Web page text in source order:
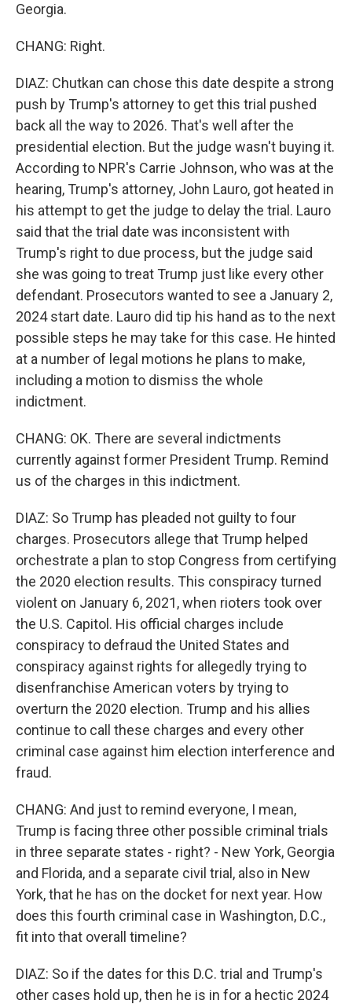
Georgia.
CHANG: Right.
DIAZ: Chutkan can chose this date despite a strong
push by Trump's attorney to get this trial pushed
back all the way to 2026. That's well after the
presidential election. But the judge wasn't buying it.
According to NPR's Carrie Johnson, who was at the
hearing, Trump's attorney, John Lauro, got heated in
his attempt to get the judge to delay the trial. Lauro
said that the trial date was inconsistent with
Trump's right to due process, but the judge said
she was going to treat Trump just like every other
defendant. Prosecutors wanted to see a January 2,
2024 start date. Lauro did tip his hand as to the next
possible steps he may take for this case. He hinted
at a number of legal motions he plans to make,
including a motion to dismiss the whole
indictment.
CHANG: OK. There are several indictments
currently against former President Trump. Remind
us of the charges in this indictment.
DIAZ: So Trump has pleaded not guilty to four
charges. Prosecutors allege that Trump helped
orchestrate a plan to stop Congress from certifying
the 2020 election results. This conspiracy turned
violent on January 6, 2021, when rioters took over
the U.S. Capitol. His official charges include
conspiracy to defraud the United States and
conspiracy against rights for allegedly trying to
disenfranchise American voters by trying to
overturn the 2020 election. Trump and his allies
continue to call these charges and every other
criminal case against him election interference and
fraud.
CHANG: And just to remind everyone, I mean,
Trump is facing three other possible criminal trials
in three separate states - right? - New York, Georgia
and Florida, and a separate civil trial, also in New
York, that he has on the docket for next year. How
does this fourth criminal case in Washington, D.C.,
fit into that overall timeline?
DIAZ: So if the dates for this D.C. trial and Trump's
other cases hold up, then he is in for a hectic 2024